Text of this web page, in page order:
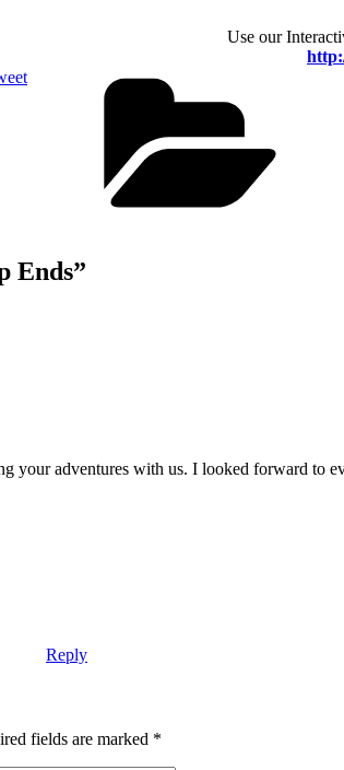
Use our
Ends”
your adventures with us. I looked forward to
Reply
fields are marked *